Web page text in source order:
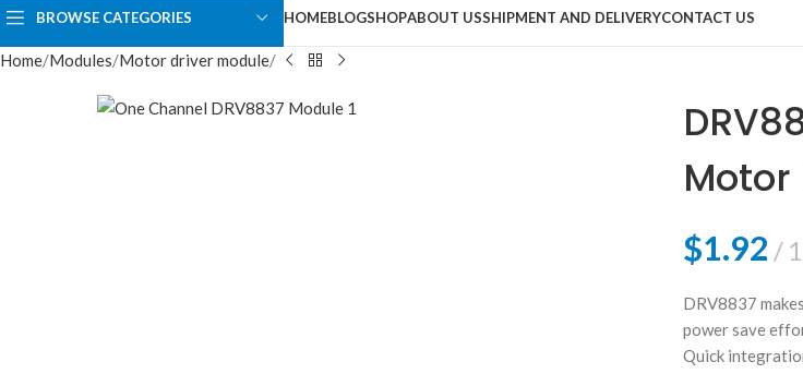
BROWSE CATEGORIES HOMEBLOGSHOPABOUT USSHIPMENT AND DELIVERYCONTACT US
Home Modules Motor driver module
$1.92
DRV8837
power save
Quick